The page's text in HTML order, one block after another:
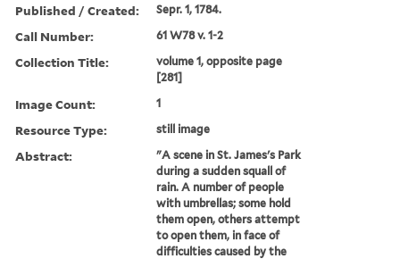
Published / Created: Sepr. 1, 1784.
Call Number: 61 W78 v. 1-2
Collection Title:
volume 1, opposite page
[281]
Image Count: 1
Resource Type: still image
Abstract:
"A scene in St. James's Park
during a sudden squall of
rain. A number of people
with umbrellas; some hold
them open, others attempt
to open them, in face of
difficulties caused by the